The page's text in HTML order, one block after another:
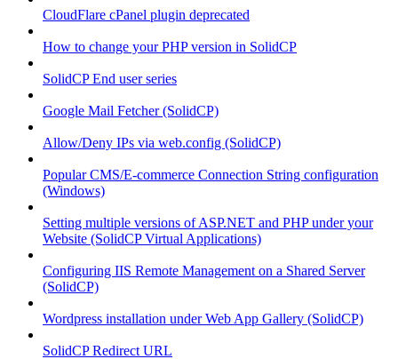
CloudFlare cPanel plugin deprecated
How to change your PHP version in SolidCP
SolidCP End user series
Google Mail Fetcher (SolidCP)
Allow/Deny IPs via web.config (SolidCP)
Popular CMS/E-commerce Connection String configuration
(Windows)
Setting multiple versions of ASP.NET and PHP under your
Website (SolidCP Virtual Applications)
Configuring IIS Remote Management on a Shared Server
(SolidCP)
Wordpress installation under Web App Gallery (SolidCP)
SolidCP Redirect URL